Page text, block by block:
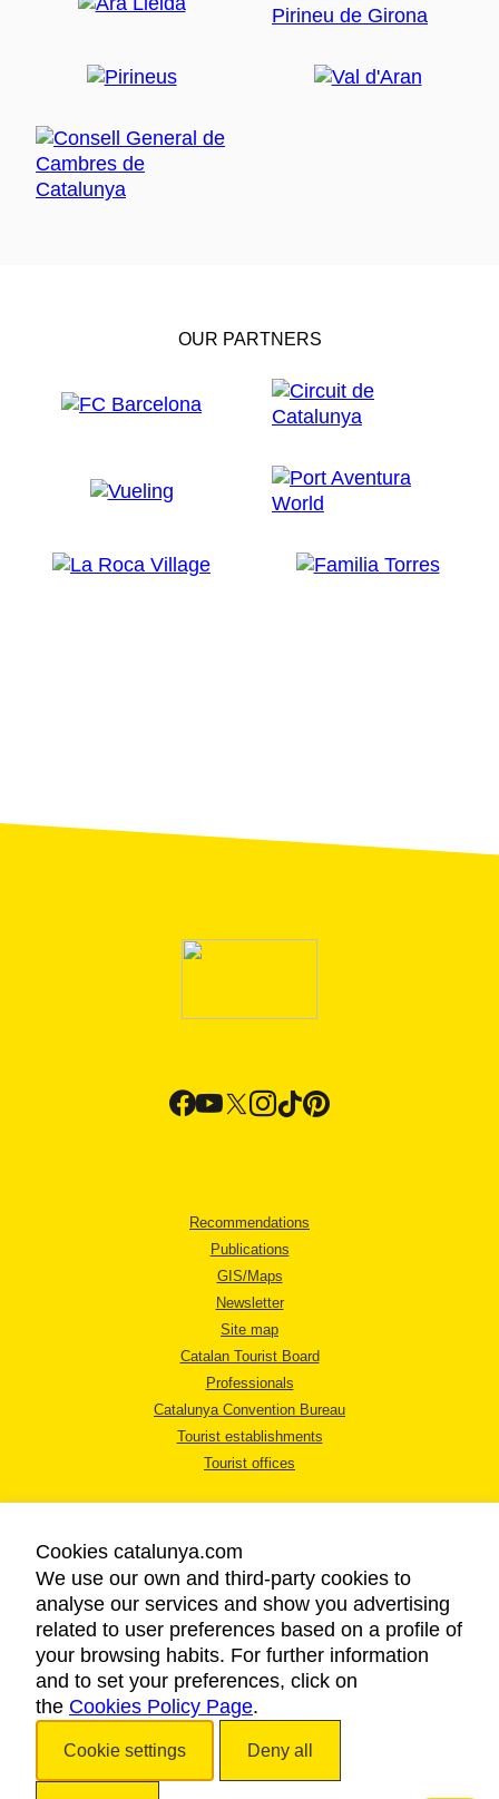
OUR PARTNERS
Recommendations
Publications
GIS/Maps
Newsletter
Site map
Catalan Tourist Board
Professionals
Catalunya Convention Bureau
Tourist establishments
Tourist offices
LEGAL NOTICE
PRIVACY POLICY
COOKIES POLICY
ACCESSIBILITY
Cookies catalunya.com
We use our own and third-party cookies to
analyse our services and show you advertising
related to user preferences based on a profile of
your browsing habits. For further information
and to set your preferences, click on
the Cookies Policy Page.
Cookie settings Deny all